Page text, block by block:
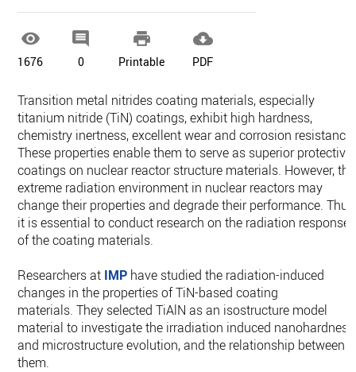

1676

0

Printable

PDF
Transition metal nitrides coating materials, especially
titanium nitride (TiN) coatings, exhibit high hardness,
chemistry inertness, excellent wear and corrosion resistance.
These properties enable them to serve as superior protective
coatings on nuclear reactor structure materials. However, the
extreme radiation environment in nuclear reactors may
change their properties and degrade their performance.
it is essential to conduct research on the radiation response
of the coating materials.
Researchers at IMP have studied the radiation-induced
changes in the properties of TiN-based coating
materials. They selected TiAlN as an isostructure model
material to investigate the irradiation induced nanohardness
and microstructure evolution, and the relationship between
them.